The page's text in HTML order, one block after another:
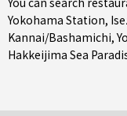
Yokohama Station,
Kannai/Bashamichi,
Hakkeijima Sea